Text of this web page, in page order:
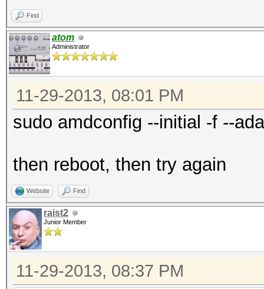
Find
atom
Administrator
11-29-2013, 08:01 PM
sudo amdconfig --initial -f --
then reboot, then try again
Website Find
raist2
Junior Member
11-29-2013, 08:37 PM